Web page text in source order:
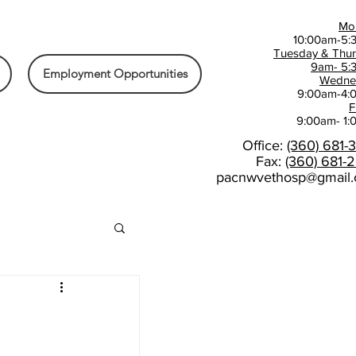
Employment Opportunities
10:00am-
Tuesday &
9am-
9:00am-
9:00am-
Office: (360) 681-
Fax: (360) 681-